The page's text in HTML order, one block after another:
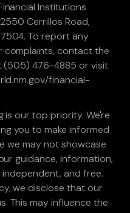
Institutions
2550 Cerrillos Road,
To report any
complaints, contact the
(505) 476-4885 or visit
financial-
is our top priority. We're
you to make informed
we may not showcase
guidance, information,
and free.
we disclose that our
This may influence the